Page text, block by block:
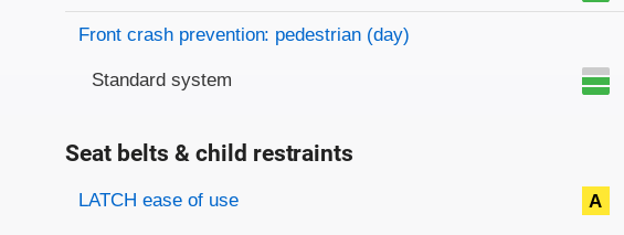
Front crash prevention: pedestrian (day)
Standard system
Seat belts & child restraints
Evaluation criteria
Rating
LATCH ease of use A